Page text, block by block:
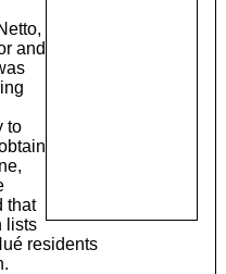
and
to
that
lists
residents